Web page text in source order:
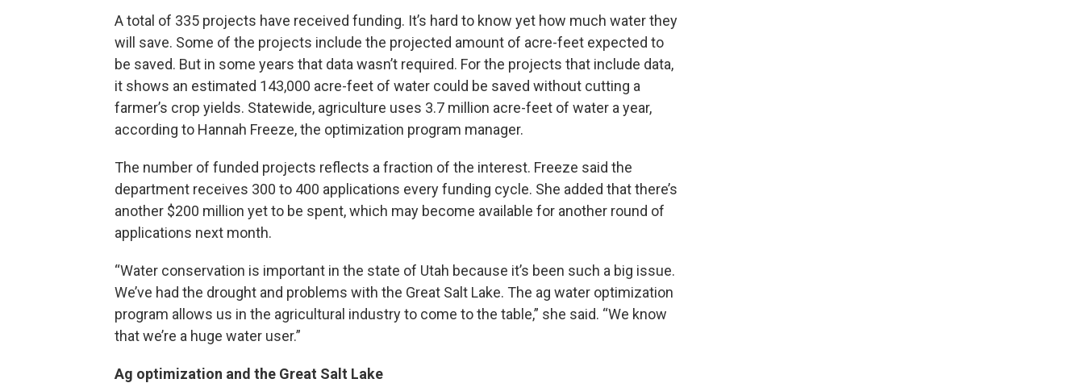
A total of 335 projects have received funding. It’s hard to know yet how much water they
will save. Some of the projects include the projected amount of acre-feet expected to
be saved. But in some years that data wasn’t required. For the projects that include data,
it shows an estimated 143,000 acre-feet of water could be saved without cutting a
farmer’s crop yields. Statewide, agriculture uses 3.7 million acre-feet of water a year,
according to Hannah Freeze, the optimization program manager.
The number of funded projects reflects a fraction of the interest. Freeze said the
department receives 300 to 400 applications every funding cycle. She added that there’s
another $200 million yet to be spent, which may become available for another round of
applications next month.
“Water conservation is important in the state of Utah because it’s been such a big issue.
We’ve had the drought and problems with the Great Salt Lake. The ag water optimization
program allows us in the agricultural industry to come to the table,” she said. “We know
that we’re a huge water user.”
Ag optimization and the Great Salt Lake